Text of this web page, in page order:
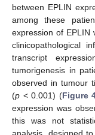
between EPLIN
among these
expression of EPLIN
clinicopathological
transcript
tumorigenesis in
observed in tumour
(p < 0.001) (Figure
expression was
this was not
analysis, designed